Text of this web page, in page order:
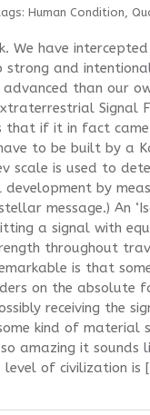
Human Condition,
We have
strong and
than our
Signal
that if it in fact
to be built by a
scale is used to
development by
message.) An
a signal with
throughout
is that
on the absolute
receiving the
kind of material
amazing it sounds
of civilization is